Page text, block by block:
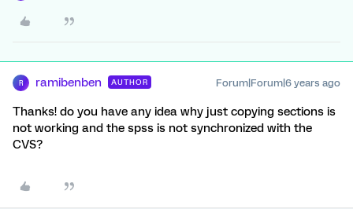
R ramibenben AUTHOR Forum|Forum|6 years ago
Thanks! do you have any idea why just copying sections is
not working and the spss is not synchronized with the
CVS?